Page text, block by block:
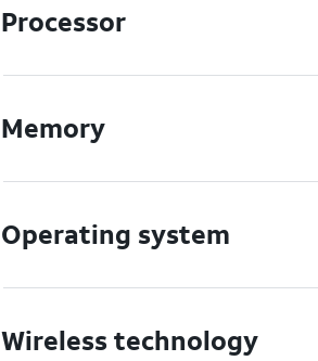
Processor
Memory
Operating system
Wireless technology